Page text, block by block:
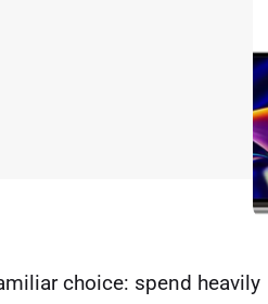
choice: spend heavily